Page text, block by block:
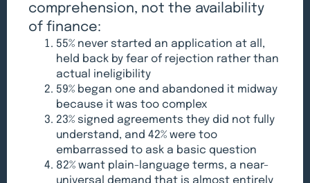
comprehension, not the availability
of finance:
55% never started an application at all,
held back by fear of rejection rather than
actual ineligibility
59% began one and abandoned it midway
because it was too complex
23% signed agreements they did not fully
understand, and 42% were too
embarrassed to ask a basic question
82% want plain-language terms, a near-
universal demand that is almost entirely